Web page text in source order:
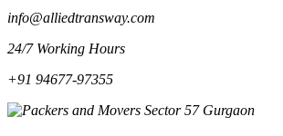
info@alliedtransway.com
24/7 Working Hours
+91 94677-97355